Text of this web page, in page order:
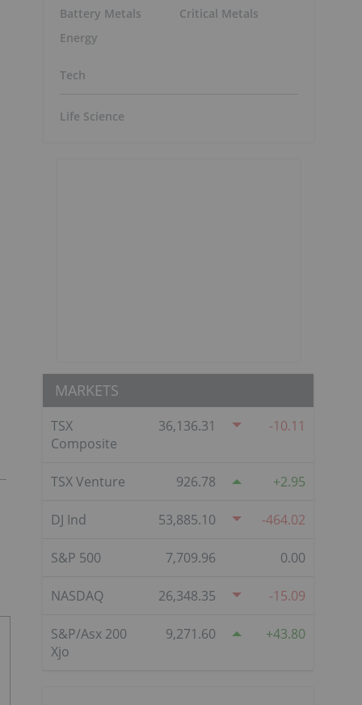
Battery Metals
Energy
Critical Metals
Tech
Life Science
MARKETS
TSX
Composite
36,136.31 -10.11
TSX Venture 926.78 2.95
DJ Ind 53,885.10 -464.02
S&P 500 7,709.96 0.00
NASDAQ 26,348.35 -15.09
S&P/Asx 200
Xjo
9,271.60 43.80